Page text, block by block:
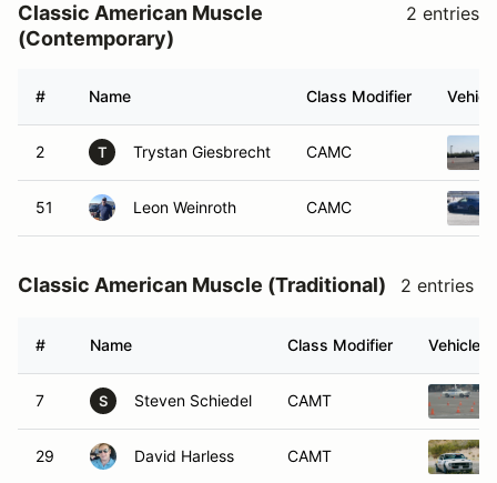
Classic American Muscle
(Contemporary)
2 entries
# Name Class Modifier
2 T Trystan Giesbrecht CAMC
51 Leon Weinroth CAMC
Classic American Muscle (Traditional) 2 entries
# Name Class Modifier Vehicle
7 S Steven Schiedel CAMT
29 David Harless CAMT